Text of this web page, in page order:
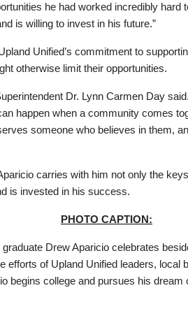
he had worked incredibly hard
is willing to invest in his future.”
Unified’s commitment to
otherwise limit their opportunities.
Dr. Lynn Carmen Day
happen when a community comes
someone who believes in them,
carries with him not only the
is invested in his success.
PHOTO CAPTION:
Drew Aparicio celebrates
efforts of Upland Unified leaders, local
begins college and pursues his dream